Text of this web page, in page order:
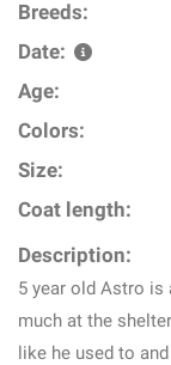
Breeds:
Date:
Age:
Colors:
Size:
Coat length:
Description:
5 year old Astro is
much at the
like he used to